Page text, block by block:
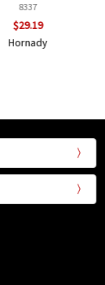
8337
$29.19
Hornady